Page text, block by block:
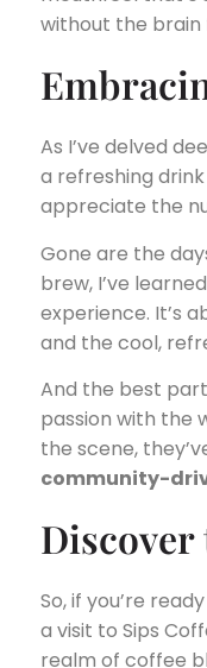
without the brain
As I’ve delved
a refreshing
appreciate the
Gone are the
brew, I’ve
experience. It’s
and the cool,
And the best
passion with the
the scene,
community-
Discover
So, if you’re
a visit to Sips
realm of coffee